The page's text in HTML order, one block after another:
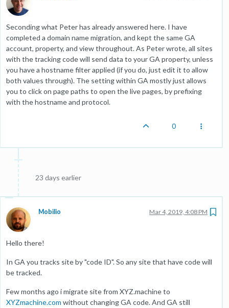
Seconding what Peter has already answered here. I have
completed a domain name migration, and kept the same GA
account, property, and view throughout. As Peter wrote, all sites
with the tracking code will send data to your GA property, unless
you have a hostname filter applied (if you do, just edit it to allow
both values through). The setting within GA mostly just allows
you to click on page paths to open the live pages, by prefixing
with the hostname and protocol.
0
23 days earlier
Mobilio Mar 4, 2019, 4:08 PM
Hello there!
In GA you tracks site by "code ID". So any site that have code will
be tracked.
Few months ago i migrate site from XYZ.machine to
XYZmachine.com without changing GA code. And GA still